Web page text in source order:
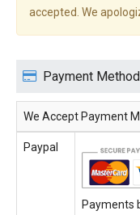
accepted. We
Payment
We Accept Payment
Paypal
Payments